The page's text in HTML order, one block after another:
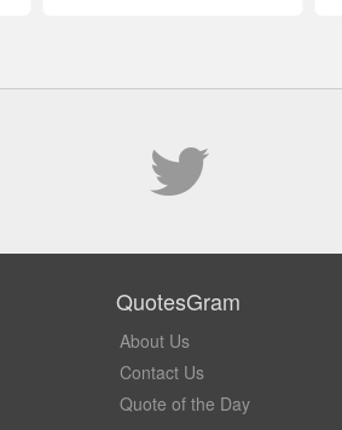
QuotesGram
About Us
Contact Us
Quote of the Day